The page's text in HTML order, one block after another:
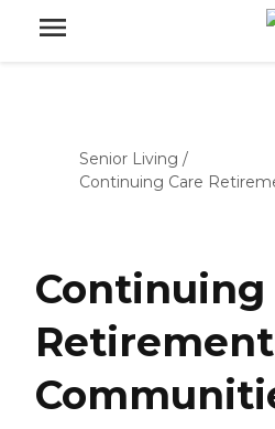
Senior Living /
Continuing Care
Continuing
Retirement